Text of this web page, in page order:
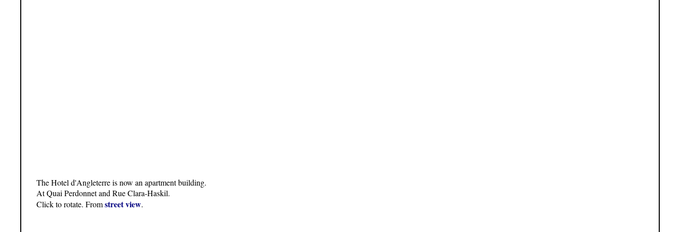
The Hotel d'Angleterre is now an apartment building.
At Quai Perdonnet and Rue Clara-Haskil.
Click to rotate. Fromstreet view.